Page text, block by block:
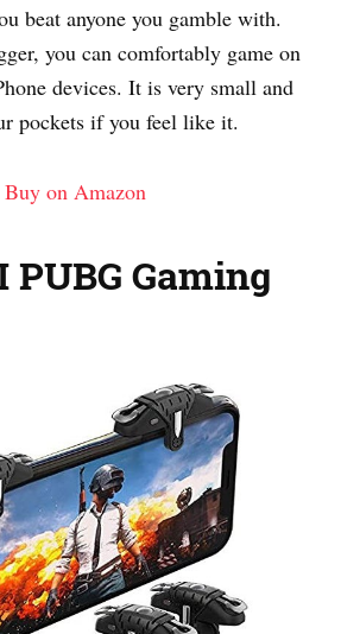
beat anyone you gamble with.
you can comfortably game on
devices. It is very small and
pockets if you feel like it.
Buy on Amazon
PUBG Gaming